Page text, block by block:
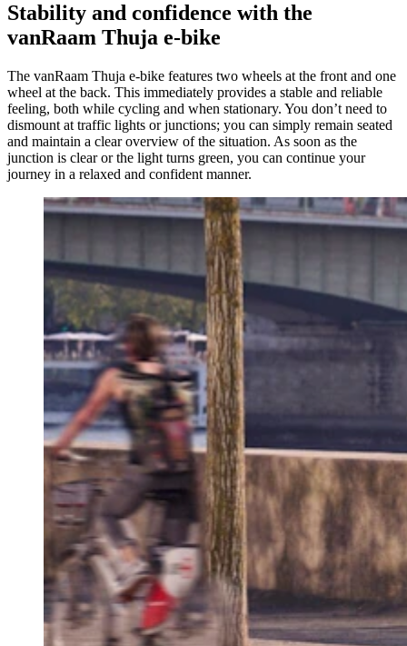
Stability and confidence with the
vanRaam Thuja e-bike
The vanRaam Thuja e-bike features two wheels at the front and one
wheel at the back. This immediately provides a stable and reliable
feeling, both while cycling and when stationary. You don’t need to
dismount at traffic lights or junctions; you can simply remain seated
and maintain a clear overview of the situation. As soon as the
junction is clear or the light turns green, you can continue your
journey in a relaxed and confident manner.